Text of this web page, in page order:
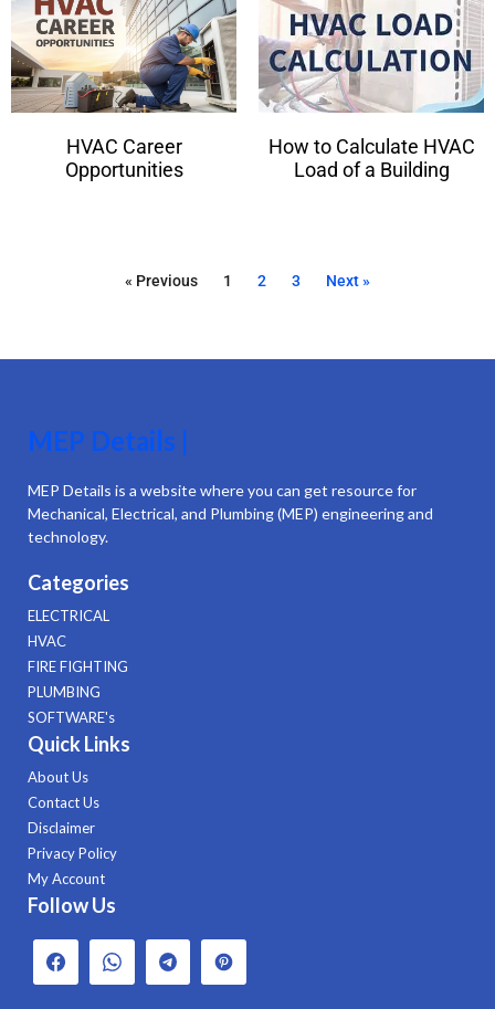
HVAC Career
Opportunities
How to Calculate HVAC
Load of a Building
« Previous 1 2 3 Next »
MEP Details |
MEP Details is a website where you can get resource for
Mechanical, Electrical, and Plumbing (MEP) engineering and
technology.
Categories
ELECTRICAL
HVAC
FIRE FIGHTING
PLUMBING
SOFTWARE's
Quick Links
About Us
Contact Us
Disclaimer
Privacy Policy
My Account
Follow Us